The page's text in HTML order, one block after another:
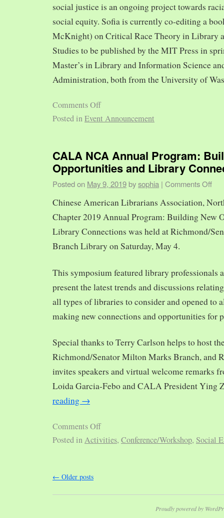
social justice is an ongoing project towards
social equity. Sofia is currently co-editing a
McKnight) on Critical Race Theory in Library
Studies to be published by the MIT Press in
Master’s in Library and Information Science
Administration, both from the University of
Comments Off
Posted inEvent Announcement
CALA NCA Annual Program:
Opportunities and Library
Posted on May 9, 2019 bysophia | Comments Off
Chinese American Librarians Association,
Chapter 2019 Annual Program: Building New
Library Connections was held at Richmond/
Branch Library on Saturday, May 4.
This symposium featured library professionals
present the latest trends and discussions
all types of libraries to consider and opened to
making new connections and opportunities for
Special thanks to Terry Carlson helps to host
Richmond/Senator Milton Marks Branch, and
invites speakers and virtual welcome remarks
Loida Garcia-Febo and CALA President Ying
reading →
Comments Off
Posted inActivities, Conference/Workshop, Social
← Older posts
Proudly powered by